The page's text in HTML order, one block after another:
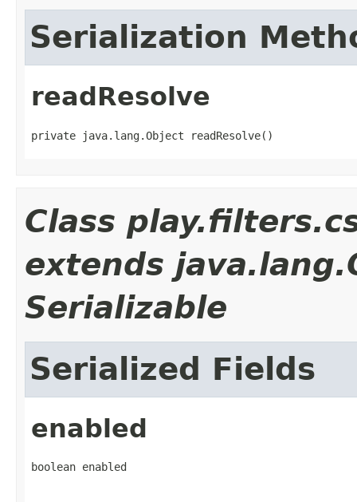
Serialization
readResolve
private java.lang.Object readResolve()
Class
extends
Serializable
Serialized Fields
enabled
boolean enabled